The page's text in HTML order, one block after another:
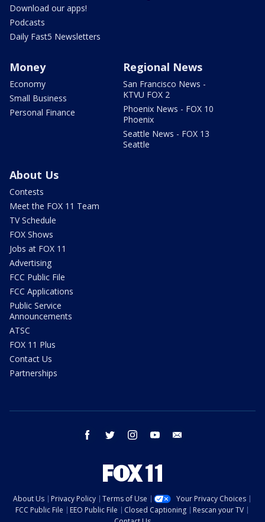
Download our apps!
Podcasts
Daily Fast5 Newsletters
Money
Economy
Small Business
Personal Finance
Regional News
San Francisco News -
KTVU FOX 2
Phoenix News - FOX 10
Phoenix
Seattle News - FOX 13
Seattle
About Us
Contests
Meet the FOX 11 Team
TV Schedule
FOX Shows
Jobs at FOX 11
Advertising
FCC Public File
FCC Applications
Public Service
Announcements
ATSC
FOX 11 Plus
Contact Us
Partnerships
facebook twitter instagram youtube
About Us Privacy Policy Terms of Use
Your Privacy Choices
FCC Public File
EEO Public File Closed Captioning
Rescan your TV